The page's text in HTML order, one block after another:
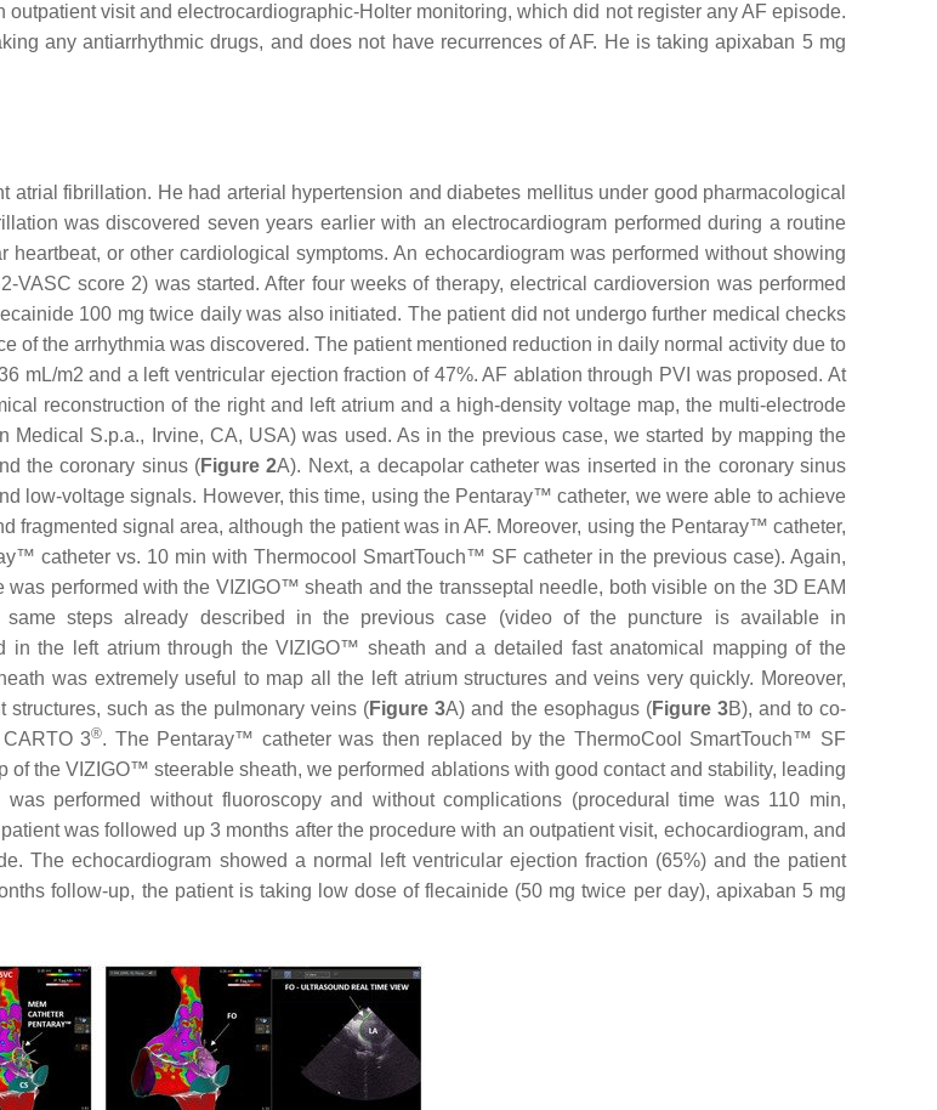
visit and electrocardiographic-Holter monitoring, which did not register any AF episode.
any antiarrhythmic drugs, and does not have recurrences of AF. He is taking apixaban 5 mg
fibrillation. He had arterial hypertension and diabetes mellitus under good pharmacological
was discovered seven years earlier with an electrocardiogram performed during a routine
or other cardiological symptoms. An echocardiogram was performed without showing
score 2) was started. After four weeks of therapy, electrical cardioversion was performed
100 mg twice daily was also initiated. The patient did not undergo further medical checks
of the arrhythmia was discovered. The patient mentioned reduction in daily normal activity due to
mL/m2 and a left ventricular ejection fraction of 47%. AF ablation through PVI was proposed. At
reconstruction of the right and left atrium and a high-density voltage map, the multi-electrode
S.p.a., Irvine, CA, USA) was used. As in the previous case, we started by mapping the
the coronary sinus (Figure 2A). Next, a decapolar catheter was inserted in the coronary sinus
low-voltage signals. However, this time, using the Pentaray™ catheter, we were able to achieve
signal area, although the patient was in AF. Moreover, using the Pentaray™ catheter,
catheter vs. 10 min with Thermocool SmartTouch™ SF catheter in the previous case). Again,
performed with the VIZIGO™ sheath and the transseptal needle, both visible on the 3D EAM
same steps already described in the previous case (video of the puncture is available in
the left atrium through the VIZIGO™ sheath and a detailed fast anatomical mapping of the
was extremely useful to map all the left atrium structures and veins very quickly. Moreover,
structures, such as the pulmonary veins (Figure 3A) and the esophagus (Figure 3B), and to co-
3®. The Pentaray™ catheter was then replaced by the ThermoCool SmartTouch™ SF
of the VIZIGO™ steerable sheath, we performed ablations with good contact and stability, leading
performed without fluoroscopy and without complications (procedural time was 110 min,
was followed up 3 months after the procedure with an outpatient visit, echocardiogram, and
The echocardiogram showed a normal left ventricular ejection fraction (65%) and the patient
follow-up, the patient is taking low dose of flecainide (50 mg twice per day), apixaban 5 mg